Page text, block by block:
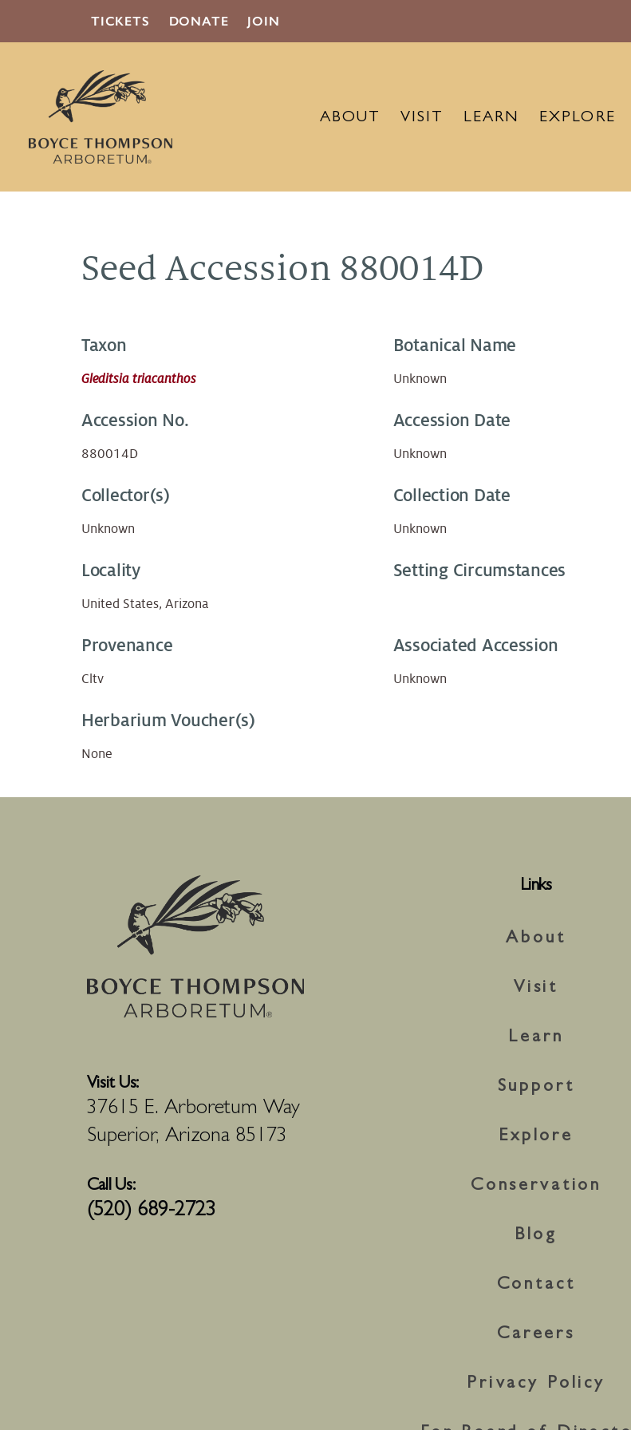
TICKETS DONATE JOIN
ABOUT VISIT LEARN EXPLORE
Seed Accession 880014D
Taxon
Gleditsia triacanthos
Botanical Name
Unknown
Accession No.
880014D
Accession Date
Unknown
Collector(s)
Unknown
Collection Date
Unknown
Locality
United States, Arizona
Setting Circumstances
Provenance
Cltv
Associated Accession
Unknown
Herbarium Voucher(s)
None
Visit Us:
37615 E. Arboretum Way
Superior, Arizona 85173
Call Us:
(520) 689-2723
Links
About
Visit
Learn
Support
Explore
Conservation
Blog
Contact
Careers
Privacy Policy